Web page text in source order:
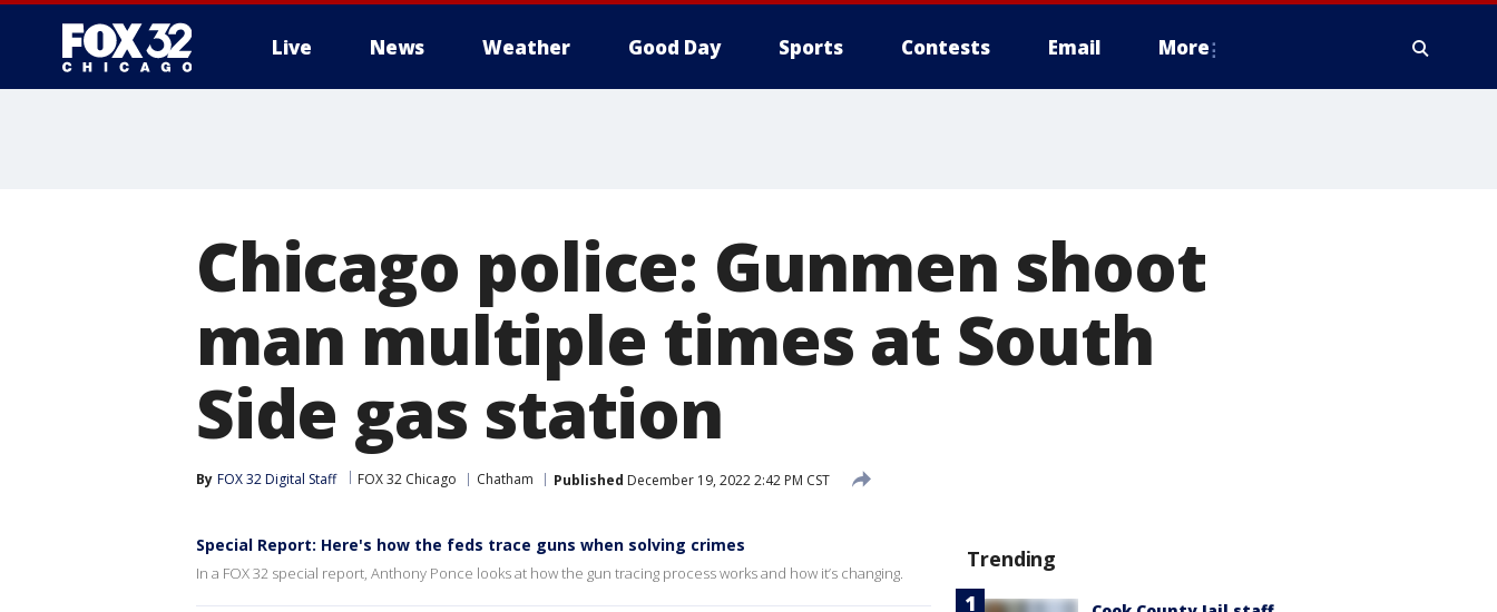
Live News Weather Good Day Sports Contests Email More
Chicago police: Gunmen shoot
man multiple times at South
Side gas station
By FOX 32 Digital Staff FOX 32 Chicago Chatham Published December 19, 2022 2:42 PM CST
Special Report: Here's how the feds trace guns when solving crimes
In a FOX 32 special report, Anthony Ponce looks at how the gun tracing process works and how it’s changing.
Trending